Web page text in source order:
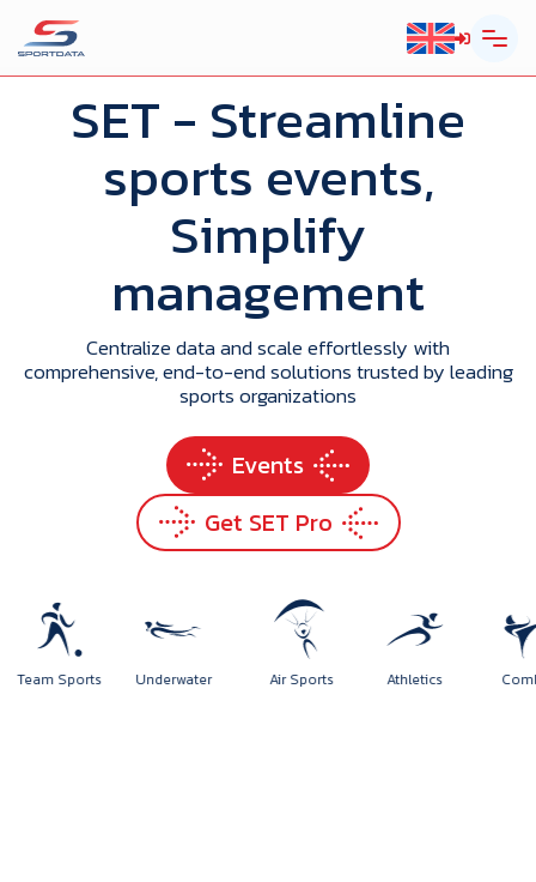
SET - Streamline
sports events,
Simplify
management
Centralize data and scale effortlessly with
comprehensive, end-to-end solutions trusted by leading
sports organizations
Events
Get SET Pro
Air Sports Athletics
Team Sports Underwater